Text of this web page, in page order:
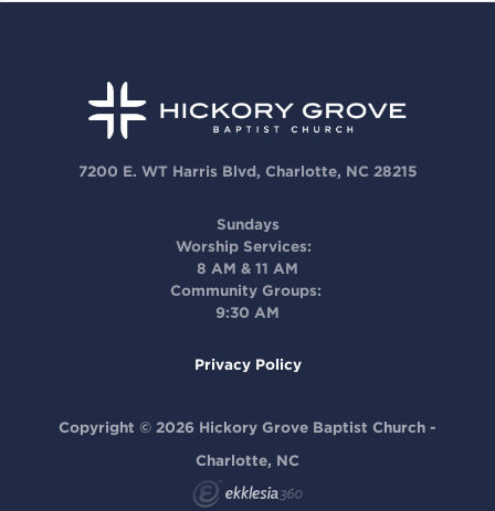
7200 E. WT Harris Blvd, Charlotte, NC 28215
Sundays
Worship Services:
8 AM & 11 AM
Community Groups:
9:30 AM
Privacy Policy
Copyright © 2026 Hickory Grove Baptist Church -
Charlotte, NC